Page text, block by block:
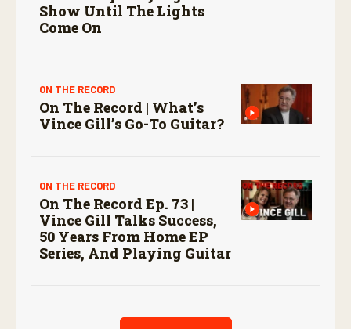
Show Until The Lights
Come On
ON THE RECORD
On The Record | What’s
Vince Gill’s Go-To Guitar?
ON THE RECORD
On The Record Ep. 73 |
Vince Gill Talks Success,
50 Years From Home EP
Series, And Playing Guitar